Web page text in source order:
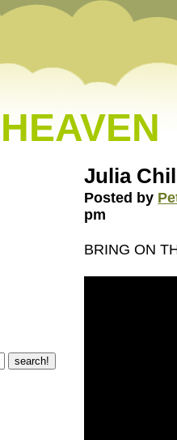
Julia
Posted by
pm
BRING ON